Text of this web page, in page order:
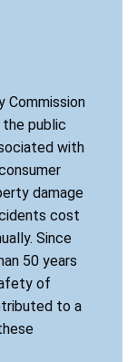
Commission
public
with
damage
cost
Since
50 years
of
to a